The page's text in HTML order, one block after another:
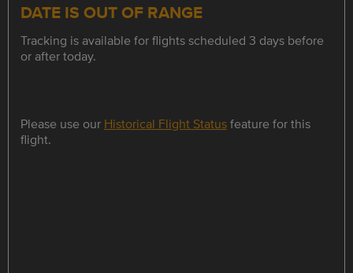
DATE IS OUT OF RANGE
Tracking is available for flights scheduled 3 days before
or after today.
Please use our Historical Flight Statusfeature for this
flight.